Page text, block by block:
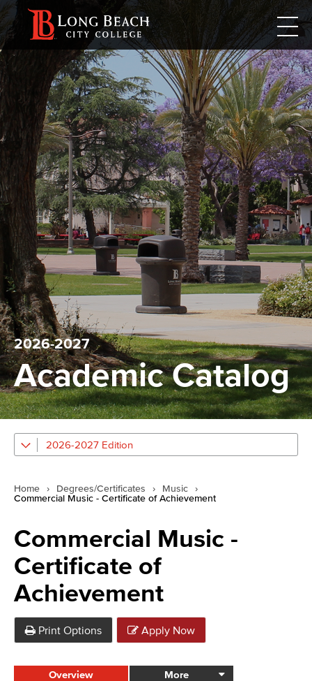
2026-2027
Academic Catalog
2026-2027 Edition
Home › Degrees/Certificates › Music
›
Commercial Music - Certificate of Achievement
Commercial Music -
Certificate of
Achievement
Print Options Apply Now
Overview More